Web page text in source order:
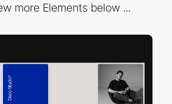
more Elements below ...